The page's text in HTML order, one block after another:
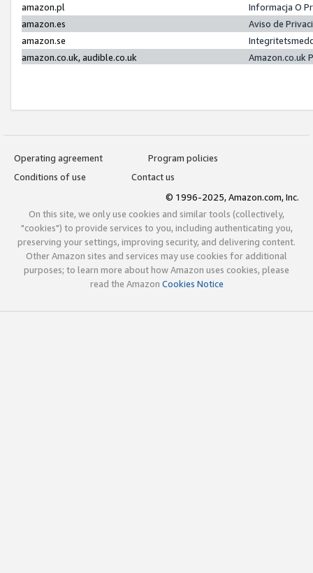
amazon.pl
Informacja O
amazon.es
Aviso de
amazon.se
amazon.co.uk, audible.co.uk
Amazon.co.uk
Operating agreement
Program policies
Conditions of use
Contact us
© 1996-2025, Amazon.com, Inc.
On this site, we only use cookies and similar tools (collectively,
"cookies") to provide services to you, including authenticating you,
preserving your settings, improving security, and delivering content.
Other Amazon sites and services may use cookies for additional
purposes; to learn more about how Amazon uses cookies, please
read the Amazon Cookies Notice